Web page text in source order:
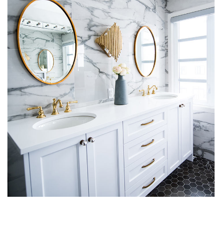
Luxury Bathroom Interior
DECOR FURNITURE